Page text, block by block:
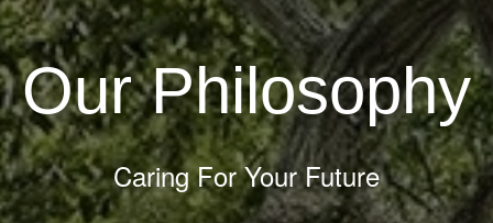
Our Philosophy
Caring For Your Future